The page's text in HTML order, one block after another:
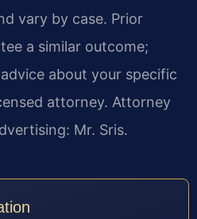
vary by case. Prior
a similar outcome;
about your specific
attorney. Attorney
Mr. Sris.